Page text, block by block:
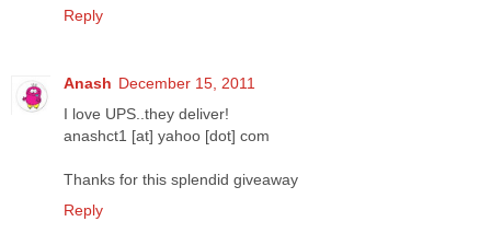
Reply
Anash December 15, 2011
I love UPS..they deliver!
anashct1 [at] yahoo [dot] com
Thanks for this splendid giveaway
Reply